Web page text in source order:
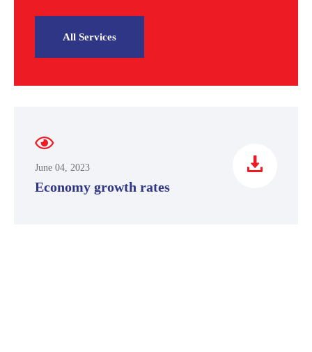
All Services
June 04, 2023
Economy growth rates